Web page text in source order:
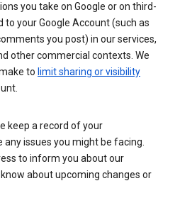
you take on Google or on third-
your Google Account (such as
you post) in our services,
other commercial contexts. We
to limit sharing or visibility
keep a record of your
issues you might be facing.
to inform you about our
about upcoming changes or